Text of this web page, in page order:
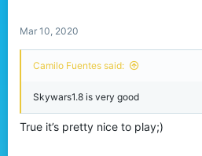
Mar 10, 2020
Camilo Fuentes said:
Skywars1.8 is very good
True it’s pretty nice to play;)